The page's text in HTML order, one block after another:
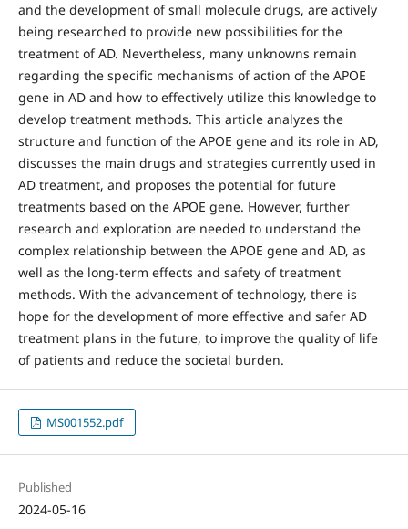
and the development of small molecule drugs, are actively
being researched to provide new possibilities for the
treatment of AD. Nevertheless, many unknowns remain
regarding the specific mechanisms of action of the APOE
gene in AD and how to effectively utilize this knowledge to
develop treatment methods. This article analyzes the
structure and function of the APOE gene and its role in AD,
discusses the main drugs and strategies currently used in
AD treatment, and proposes the potential for future
treatments based on the APOE gene. However, further
research and exploration are needed to understand the
complex relationship between the APOE gene and AD, as
well as the long-term effects and safety of treatment
methods. With the advancement of technology, there is
hope for the development of more effective and safer AD
treatment plans in the future, to improve the quality of life
of patients and reduce the societal burden.
MS001552.pdf
Published
2024-05-16